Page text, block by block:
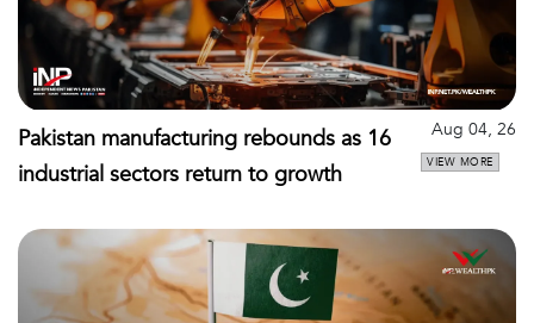
Pakistan manufacturing rebounds as 16
industrial sectors return to growth
Aug 04, 26
VIEW MORE